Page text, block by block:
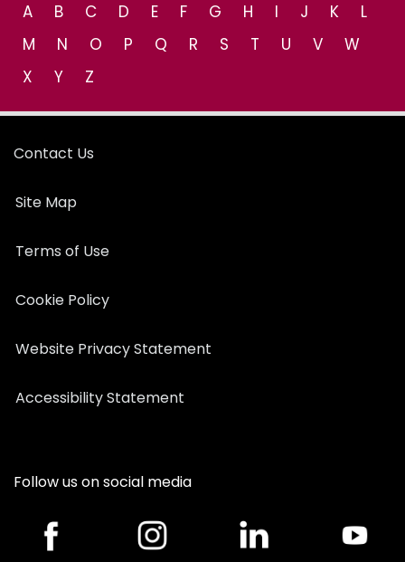
A
B C D E F G H I J K
L
M
N O P Q R S T U V
W
X
Y Z
Contact Us
Site Map
Terms of Use
Cookie Policy
Website Privacy Statement
Accessibility Statement
Follow us on social media